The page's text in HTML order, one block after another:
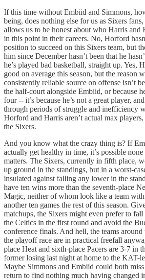
If this time without Embiid and Simmons,
being, does nothing else for us as Sixers
allows us to be honest about who Harris and
in this point in their careers. No, Horford
position to succeed on this Sixers team, but
him since December hasn’t been that he
he’s played bad basketball, straight up. Yes,
good on average this season, but the reason
consistently reliable source on offense isn’t
the half-court alongside Embiid, or because
four -- it’s because he’s not a great player,
through periods of struggle and inefficiency
Horford and Harris aren’t actual max
the Sixers.
And you know what the crazy thing is? If
actually get healthy in time, it’s possible
matters. The Sixers, currently in fifth place,
up ground in the standings, but in a worst-
insulated against falling any lower in the
have ten wins more than the seventh-place
Magic, neither of whom look like a team
another ten games the rest of this season.
matchups, the Sixers might even prefer to
the Celtics in the first round and avoid the
conference finals. And hell, the teams
the playoff race are in practical freefall
place Heat and sixth-place Pacers are 3-7 in
former losing last night at home to the KAT-
Maybe Simmons and Embiid could both
return to find nothing much having changed